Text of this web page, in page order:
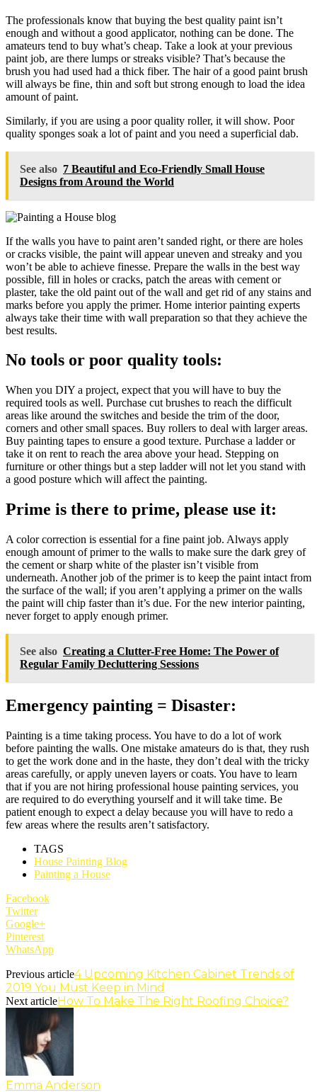
The professionals know that buying the best quality paint isn’t
enough and without a good applicator, nothing can be done. The
amateurs tend to buy what’s cheap. Take a look at your previous
paint job, are there lumps or streaks visible? That’s because the
brush you had used had a thick fiber. The hair of a good paint brush
will always be fine, thin and soft but strong enough to load the idea
amount of paint.
Similarly, if you are using a poor quality roller, it will show. Poor
quality sponges soak a lot of paint and you need a superficial dab.
See also 7 Beautiful and Eco-Friendly Small House
Designs from Around the World
If the walls you have to paint aren’t sanded right, or there are holes
or cracks visible, the paint will appear uneven and streaky and you
won’t be able to achieve finesse. Prepare the walls in the best way
possible, fill in holes or cracks, patch the areas with cement or
plaster, take the old paint out of the wall and get rid of any stains and
marks before you apply the primer. Home interior painting experts
always take their time with wall preparation so that they achieve the
best results.
No tools or poor quality tools:
When you DIY a project, expect that you will have to buy the
required tools as well. Purchase cut brushes to reach the difficult
areas like around the switches and beside the trim of the door,
corners and other small spaces. Buy rollers to deal with larger areas.
Buy painting tapes to ensure a good texture. Purchase a ladder or
take it on rent to reach the area above your head. Stepping on
furniture or other things but a step ladder will not let you stand with
a good posture which will affect the painting.
Prime is there to prime, please use it:
A color correction is essential for a fine paint job. Always apply
enough amount of primer to the walls to make sure the dark grey of
the cement or sharp white of the plaster isn’t visible from
underneath. Another job of the primer is to keep the paint intact from
the surface of the wall; if you aren’t applying a primer on the walls
the paint will chip faster than it’s due. For the new interior painting,
never forget to apply enough primer.
See also Creating a Clutter-Free Home: The Power of
Regular Family Decluttering Sessions
Emergency painting = Disaster:
Painting is a time taking process. You have to do a lot of work
before painting the walls. One mistake amateurs do is that, they rush
to get the work done and in the haste, they don’t deal with the tricky
areas carefully, or apply uneven layers or coats. You have to learn
that if you are not hiring professional house painting services, you
are required to do everything yourself and it will take time. Be
patient enough to expect a delay because you will have to redo a
few areas where the results aren’t satisfactory.
TAGS
House Painting Blog
Painting a House
Facebook
Twitter
Google+
Pinterest
WhatsApp
Previous article4 Upcoming Kitchen Cabinet Trends of
2019 You Must Keep in Mind
Next articleHow To Make The Right Roofing Choice?
Emma Anderson